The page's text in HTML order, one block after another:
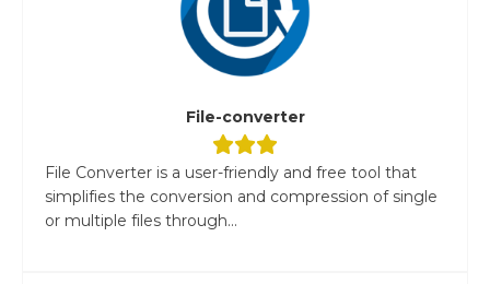
File-converter
File Converter is a user-friendly and free tool that
simplifies the conversion and compression of single
or multiple files through...